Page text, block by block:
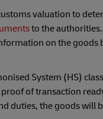
valuation to
to the
on the
System (HS)
of transaction
duties, the goods will